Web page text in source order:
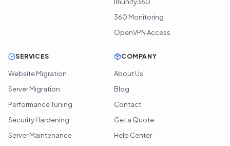
360 Monitoring
OpenVPN Access
SERVICES
Website Migration
Server Migration
Performance Tuning
Security Hardening
Server Maintenance
COMPANY
About Us
Blog
Contact
Get a Quote
Help Center